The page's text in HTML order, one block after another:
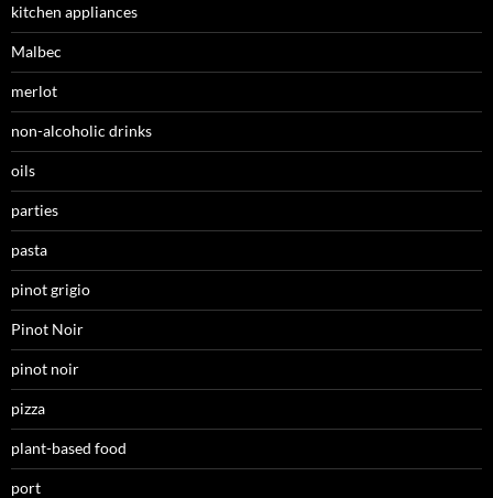
kitchen appliances
Malbec
merlot
non-alcoholic drinks
oils
parties
pasta
pinot grigio
Pinot Noir
pinot noir
pizza
plant-based food
port